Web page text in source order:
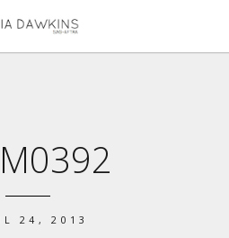
24, 2013